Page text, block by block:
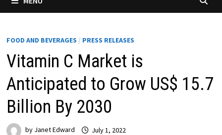
FOOD AND BEVERAGES / PRESS RELEASES
Vitamin C Market is
Anticipated to Grow US$ 15.7
Billion By 2030
by Janet Edward July 1, 2022